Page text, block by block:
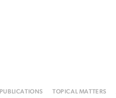
PUBLICATIONS TOPICAL MATTERS